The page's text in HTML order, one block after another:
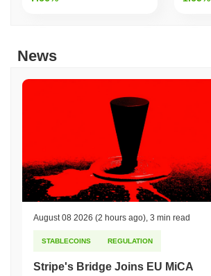
News
August 08 2026 (2 hours ago) 3 min read
STABLECOINS REGULATION
Stripe's Bridge Joins EU MiCA